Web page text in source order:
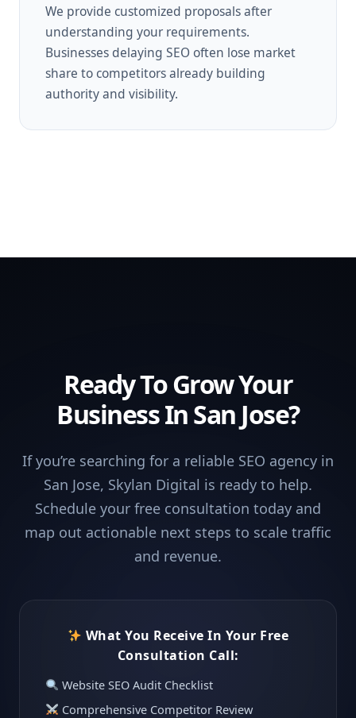
We provide customized proposals after
understanding your requirements.
Businesses delaying SEO often lose market
share to competitors already building
authority and visibility.
Ready To Grow Your
Business In San Jose?
If you’re searching for a reliable SEO agency in
San Jose, Skylan Digital is ready to help.
Schedule your free consultation today and
map out actionable next steps to scale traffic
and revenue.
What You Receive In Your Free
Consultation Call:
Website SEO Audit Checklist
Comprehensive Competitor Review